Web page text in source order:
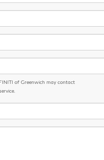
of Greenwich may contact